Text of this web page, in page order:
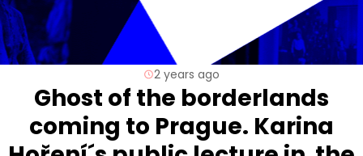
2 years ago
Ghost of the borderlands
coming to Prague. Karina